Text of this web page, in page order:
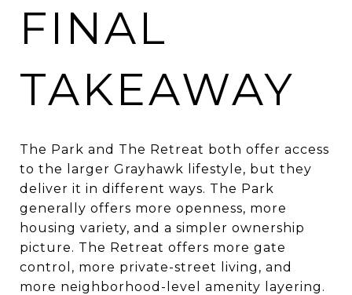
FINAL
TAKEAWAY
The Park and The Retreat both offer access
to the larger Grayhawk lifestyle, but they
deliver it in different ways. The Park
generally offers more openness, more
housing variety, and a simpler ownership
picture. The Retreat offers more gate
control, more private-street living, and
more neighborhood-level amenity layering.